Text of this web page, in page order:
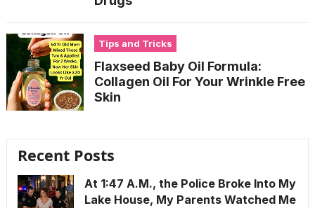
Tips and Tricks
Flaxseed Baby Oil Formula:
Collagen Oil For Your Wrinkle Free
Skin
Recent Posts
At 1:47 A.M., the Police Broke Into My
Lake House, My Parents Watched Me